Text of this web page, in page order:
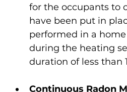
for the occupants to
have been put in
performed in a
during the heating
duration of less than
Continuous Radon